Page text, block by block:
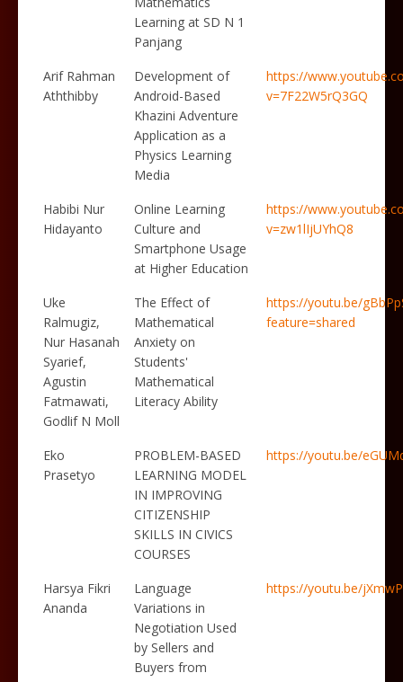
Learning at SD N 1
Panjang
Arif Rahman
Aththibby
Development of
Android-Based
Khazini Adventure
Application as a
Physics Learning
Media
https://
v=7F22W5rQ3GQ
Habibi Nur
Hidayanto
Online Learning
Culture and
Smartphone Usage
at Higher Education
https://
v=zw1lIjUYhQ8
Uke
Ralmugiz,
Nur Hasanah
Syarief,
Agustin
Fatmawati,
Godlif N Moll
The Effect of
Mathematical
Anxiety on
Students'
Mathematical
Literacy Ability
https://youtu.be/
feature=shared
Eko
Prasetyo
PROBLEM-BASED
LEARNING MODEL
IN IMPROVING
CITIZENSHIP
SKILLS IN CIVICS
COURSES
https://youtu.be/
Harsya Fikri
Ananda
Language
Variations in
Negotiation Used
by Sellers and
Buyers from
https://youtu.be/